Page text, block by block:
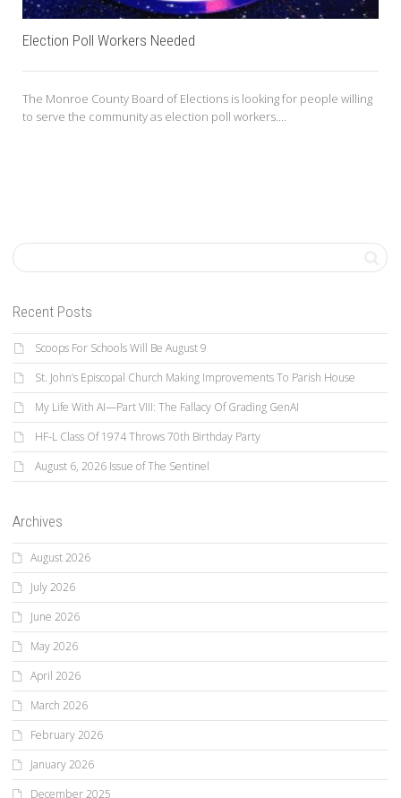
Election Poll Workers Needed
The Monroe County Board of Elections is looking for people willing
to serve the community as election poll workers....
Recent Posts
Scoops For Schools Will Be August 9
St. John’s Episcopal Church Making Improvements To Parish House
My Life With AI—Part VIII: The Fallacy Of Grading GenAI
HF-L Class Of 1974 Throws 70th Birthday Party
August 6, 2026 Issue of The Sentinel
Archives
August 2026
July 2026
June 2026
May 2026
April 2026
March 2026
February 2026
January 2026
December 2025